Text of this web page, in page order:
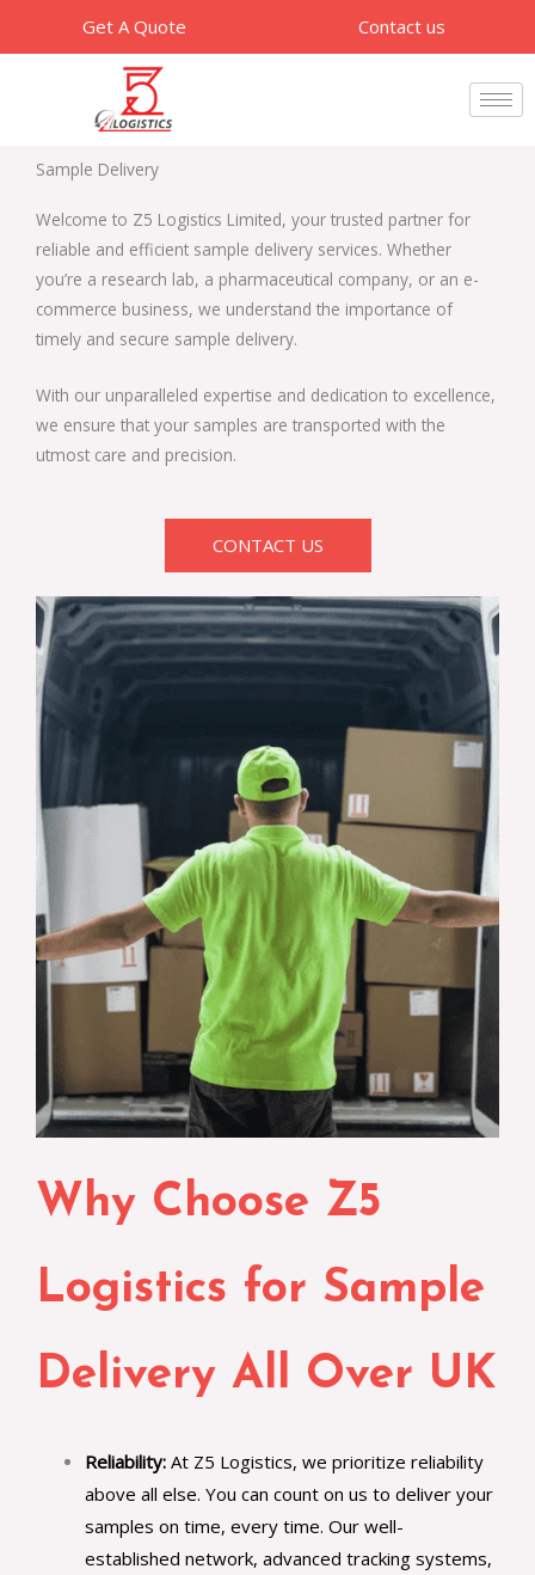
Get A Quote Contact us
Sample Delivery​
Welcome to Z5 Logistics Limited, your trusted partner for
reliable and efficient sample delivery services. Whether
you’re a research lab, a pharmaceutical company, or an e-
commerce business, we understand the importance of
timely and secure sample delivery.
With our unparalleled expertise and dedication to excellence,
we ensure that your samples are transported with the
utmost care and precision.
CONTACT US
Why Choose Z5
Logistics for Sample
Delivery All Over UK
Reliability: At Z5 Logistics, we prioritize reliability
above all else. You can count on us to deliver your
samples on time, every time. Our well-
established network, advanced tracking systems,